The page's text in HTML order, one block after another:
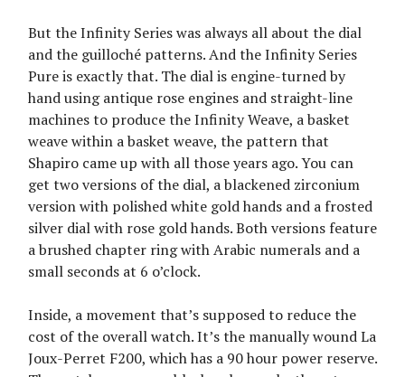
But the Infinity Series was always all about the dial
and the guilloché patterns. And the Infinity Series
Pure is exactly that. The dial is engine-turned by
hand using antique rose engines and straight-line
machines to produce the Infinity Weave, a basket
weave within a basket weave, the pattern that
Shapiro came up with all those years ago. You can
get two versions of the dial, a blackened zirconium
version with polished white gold hands and a frosted
silver dial with rose gold hands. Both versions feature
a brushed chapter ring with Arabic numerals and a
small seconds at 6 o’clock.
Inside, a movement that’s supposed to reduce the
cost of the overall watch. It’s the manually wound La
Joux-Perret F200, which has a 90 hour power reserve.